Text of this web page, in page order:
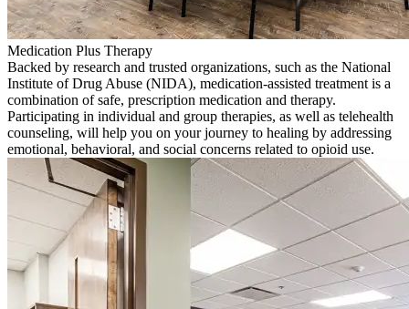
Medication Plus Therapy
Backed by research and trusted organizations, such as the National
Institute of Drug Abuse (NIDA), medication-assisted treatment is a
combination of safe, prescription medication and therapy.
Participating in individual and group therapies, as well as telehealth
counseling, will help you on your journey to healing by addressing
emotional, behavioral, and social concerns related to opioid use.